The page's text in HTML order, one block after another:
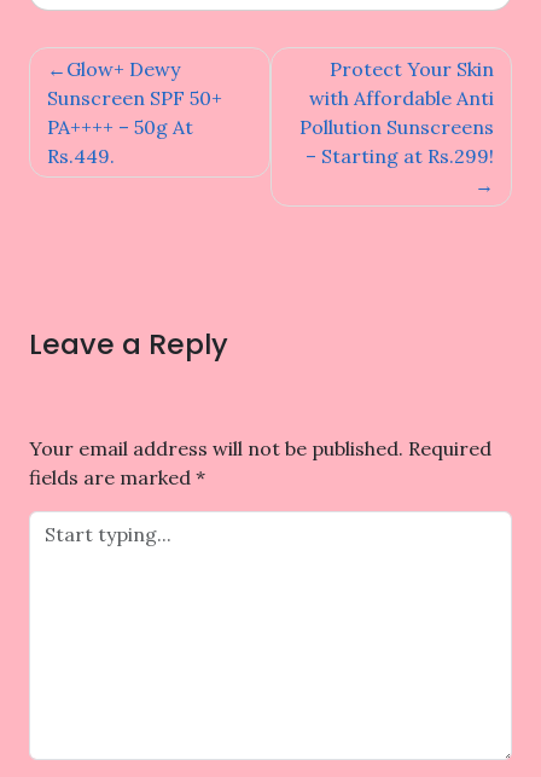
Post
navigation
Glow+ Dewy
Sunscreen SPF 50+
PA++++ – 50g At
Rs.449.
Protect Your Skin
with Affordable Anti
Pollution Sunscreens
– Starting at Rs.299!
Leave a Reply
Your email address will not be published. Required
fields are marked *